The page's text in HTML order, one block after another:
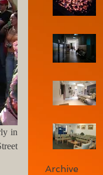
in
Archive